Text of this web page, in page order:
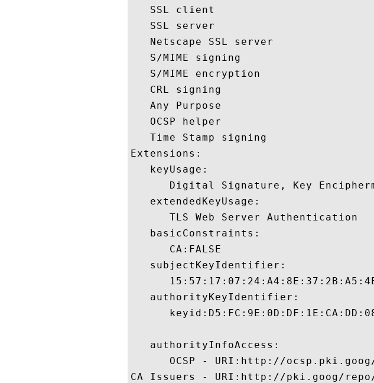
   SSL client
   SSL server
   Netscape SSL server
   S/MIME signing
   S/MIME encryption
   CRL signing
   Any Purpose
   OCSP helper
   Time Stamp signing
Extensions:
   keyUsage:
Digital Signature, Key
   extendedKeyUsage:
      TLS Web Server Authentication
   basicConstraints:
      CA:FALSE
   subjectKeyIdentifier:
   authorityKeyIdentifier:
   authorityInfoAccess:
OCSP - URI:http://
CA Issuers - URI:http://pki.goog/